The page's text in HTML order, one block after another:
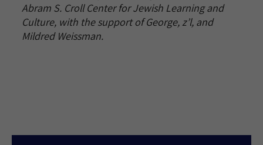
Abram S. Croll Center for Jewish Learning and
Culture, with the support of George, z’l, and
Mildred Weissman.